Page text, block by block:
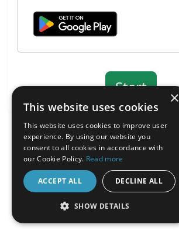
About the Inquisit Web App
android
×
This website uses cookies
This website uses cookies to improve user
experience. By using our website you
consent to all cookies in accordance with
our Cookie Policy. Read more
ACCEPT ALL DECLINE ALL
SHOW DETAILS
STRICTLY NECESSARY